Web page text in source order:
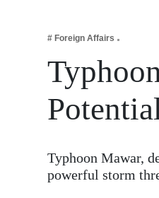
Tech Verse
Lifestyle
# Foreign Affairs
Typhoon Mawar,
powerful storm